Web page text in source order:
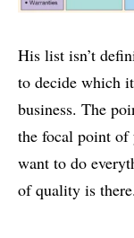
His list isn’t
to decide which
business. The
the focal point of
want to do
of quality is there.